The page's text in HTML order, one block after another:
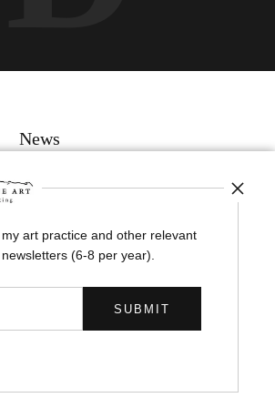
News
SIGN UP
discounts and the latest information
art practice and other relevant
(6-8 per year).